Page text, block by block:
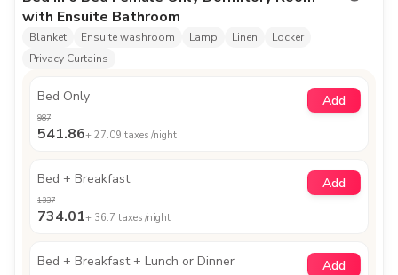
with Ensuite Bathroom
Blanket Ensuite washroom Lamp Linen
Locker
Privacy Curtains
Bed Only Add
987
541.86+ 27.09 taxes /night
Bed + Breakfast Add
1337
734.01+ 36.7 taxes /night
Bed + Breakfast + Lunch or Dinner Add